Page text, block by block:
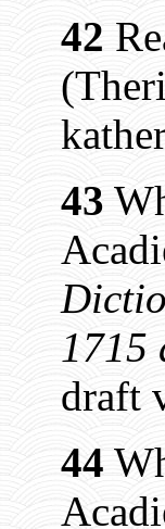
42
43
1715
draft
44